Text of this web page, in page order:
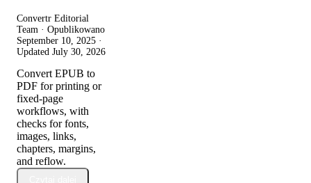
Convertr Editorial
Team · Opublikowano
September 10, 2025 ·
Updated July 30, 2026
Convert EPUB to
PDF for printing or
fixed-page
workflows, with
checks for fonts,
images, links,
chapters, margins,
and reflow.